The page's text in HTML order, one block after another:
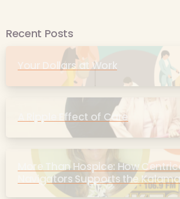
Recent Posts
Your Dollars at Work
A Ripple Effect of Care
More Than Hospice: How
Navigators Supports the
Community